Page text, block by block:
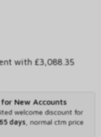
with £3,088.35
New Accounts
welcome discount for
days, normal ctm price